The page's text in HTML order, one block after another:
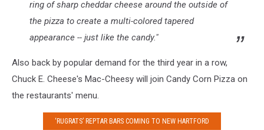
ring of sharp cheddar cheese around the outside of
the pizza to create a multi-colored tapered
appearance -- just like the candy."
Also back by popular demand for the third year in a row,
Chuck E. Cheese's Mac-Cheesy will join Candy Corn Pizza on
the restaurants' menu.
‘RUGRATS’ REPTAR BARS COMING TO NEW HARTFORD